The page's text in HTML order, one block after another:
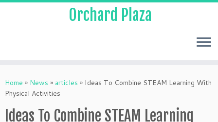
Orchard Plaza
Home » News » articles » Ideas To Combine STEAM Learning With
Physical Activities
Ideas To Combine STEAM Learning